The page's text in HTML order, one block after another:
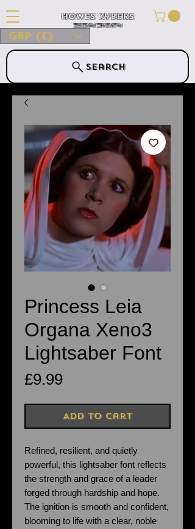
GBP (£)
Search
Howes Kybers
HOWES KYBERS
Princess Leia
Organa Xeno3
Lightsaber Font
£9.99Price
Add to Cart
Refined, resilient, and quietly
powerful, this lightsaber font reflects
the strength and grace of a leader
forged through hardship and hope.
The ignition is smooth and confident,
blooming to life with a clear, noble